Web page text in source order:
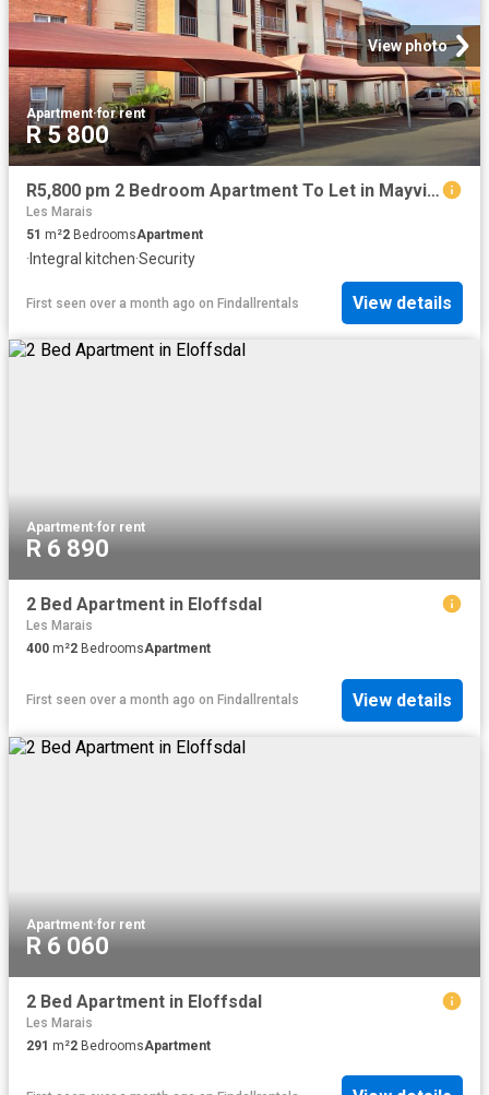
View photo
Apartment·for rent
R 5 800
R5,800 pm 2 Bedroom Apartment To Let in Mayville
Les Marais
51 m²2 BedroomsApartment
· Integral kitchen·Security
First seen over a month ago on Findallrentals View details
Apartment·for rent
R 6 890
2 Bed Apartment in Eloffsdal
Les Marais
400 m²2 BedroomsApartment
First seen over a month ago on Findallrentals View details
Apartment·for rent
R 6 060
2 Bed Apartment in Eloffsdal
Les Marais
291 m²2 BedroomsApartment